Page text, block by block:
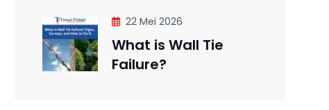
22 Mei 2026
What is Wall Tie
Failure?